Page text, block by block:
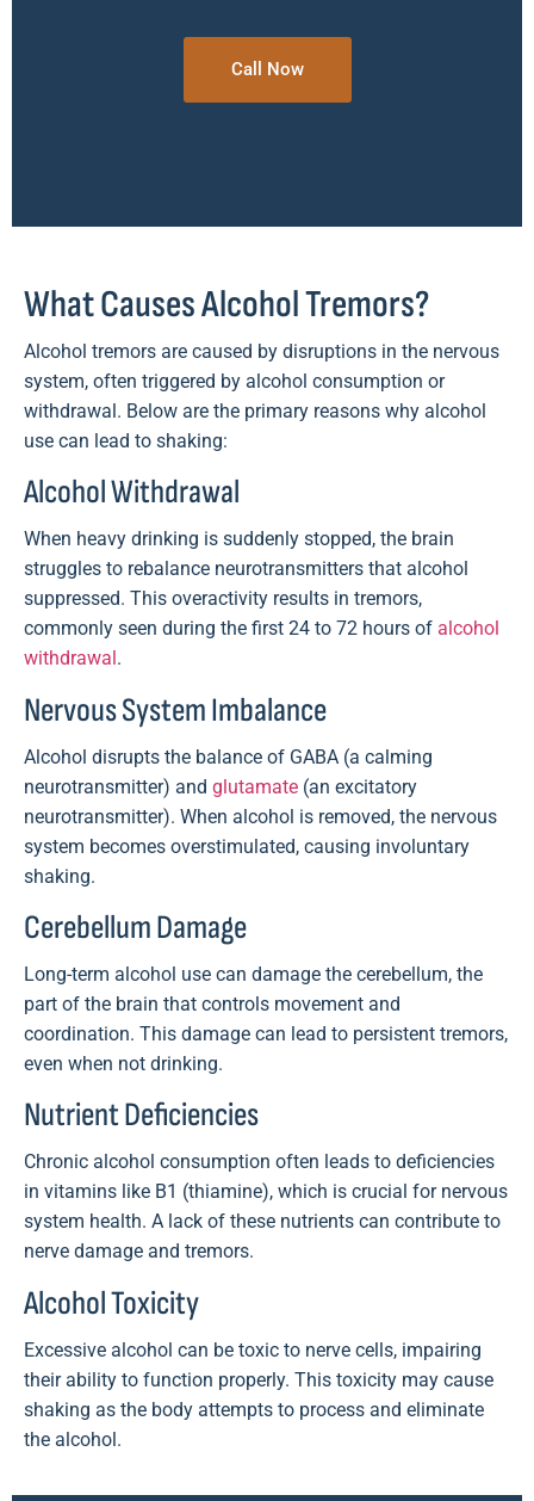
Call Now
What Causes Alcohol Tremors?
Alcohol tremors are caused by disruptions in the nervous
system, often triggered by alcohol consumption or
withdrawal. Below are the primary reasons why alcohol
use can lead to shaking:
Alcohol Withdrawal
When heavy drinking is suddenly stopped, the brain
struggles to rebalance neurotransmitters that alcohol
suppressed. This overactivity results in tremors,
commonly seen during the first 24 to 72 hours of alcohol
withdrawal.
Nervous System Imbalance
Alcohol disrupts the balance of GABA (a calming
neurotransmitter) and glutamate (an excitatory
neurotransmitter). When alcohol is removed, the nervous
system becomes overstimulated, causing involuntary
shaking.
Cerebellum Damage
Long-term alcohol use can damage the cerebellum, the
part of the brain that controls movement and
coordination. This damage can lead to persistent tremors,
even when not drinking.
Nutrient Deficiencies
Chronic alcohol consumption often leads to deficiencies
in vitamins like B1 (thiamine), which is crucial for nervous
system health. A lack of these nutrients can contribute to
nerve damage and tremors.
Alcohol Toxicity
Excessive alcohol can be toxic to nerve cells, impairing
their ability to function properly. This toxicity may cause
shaking as the body attempts to process and eliminate
the alcohol.